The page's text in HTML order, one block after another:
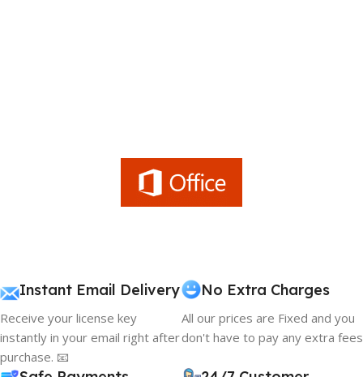
Instant Email Delivery
Receive your license key
instantly in your email right after
purchase. 📧
No Extra Charges
All our prices are Fixed and you
don't have to pay any extra fees